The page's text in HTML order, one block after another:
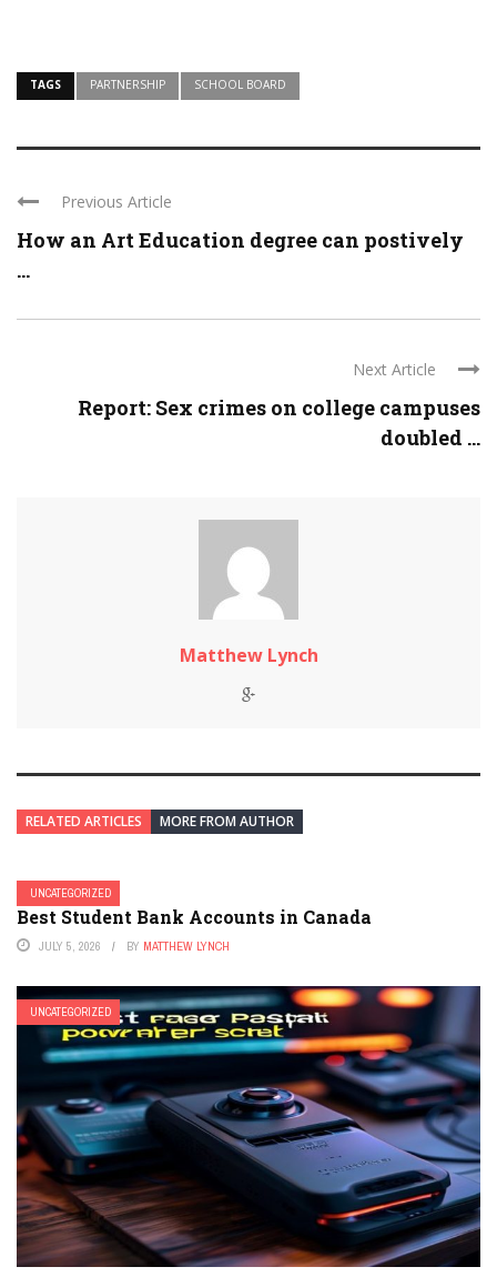
TAGS PARTNERSHIP SCHOOL BOARD
Previous Article
How an Art Education degree can postively
...
Next Article
Report: Sex crimes on college campuses
doubled ...
Matthew Lynch
RELATED ARTICLES MORE FROM AUTHOR
UNCATEGORIZED
Best Student Bank Accounts in Canada
JULY 5, 2026 BY MATTHEW LYNCH
UNCATEGORIZED